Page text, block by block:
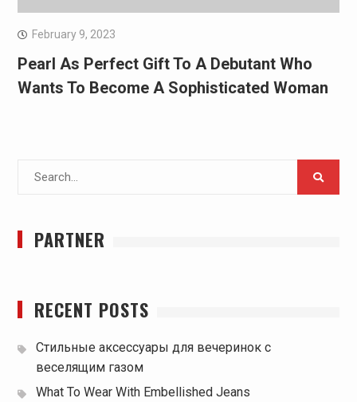
February 9, 2023
Pearl As Perfect Gift To A Debutant Who
Wants To Become A Sophisticated Woman
Search
PARTNER
RECENT POSTS
Стильные аксессуары для вечеринок с
веселящим газом
What To Wear With Embellished Jeans